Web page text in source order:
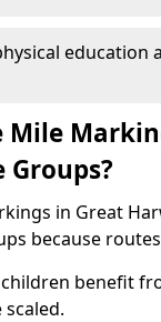
education
Mile
Groups?
in Great
because
benefit